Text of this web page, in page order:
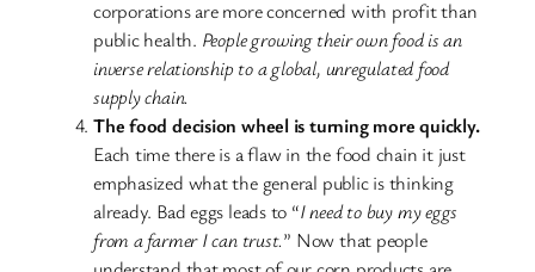
corporations are more concerned with profit than
public health. People growing their own food is an
inverse relationship to a global, unregulated food
supply chain.
The food decision wheel is turning more quickly.
Each time there is a flaw in the food chain it just
emphasized what the general public is thinking
already. Bad eggs leads to “I need to buy my eggs
from a farmer I can trust.” Now that people